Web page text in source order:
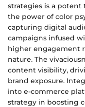
strategies is a potent
the power of color
capturing digital
campaigns infused
higher engagement
nature. The
content visibility,
brand exposure.
into e-commerce
strategy in boosting